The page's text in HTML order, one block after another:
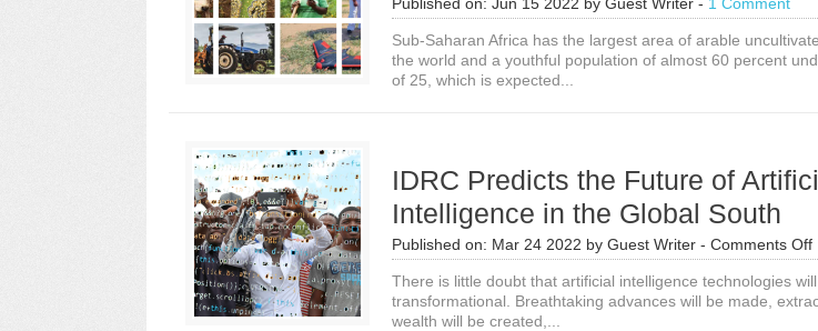
Sub-Saharan Africa has the largest area of arable
the world and a youthful population of almost 60 percent
of 25, which is expected...
IDRC Predicts the Future of
Intelligence in the Global South
Published on: Mar 24 2022 by Guest Writer - Comments Off
There is little doubt that artificial intelligence technologies
transformational. Breathtaking advances will be made,
wealth will be created,...